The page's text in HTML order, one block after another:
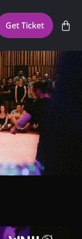
Get Ticket